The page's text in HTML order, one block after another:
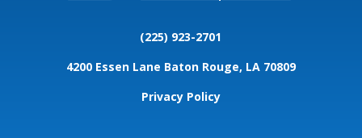
(225) 923-2701
4200 Essen Lane Baton Rouge, LA 70809
Privacy Policy